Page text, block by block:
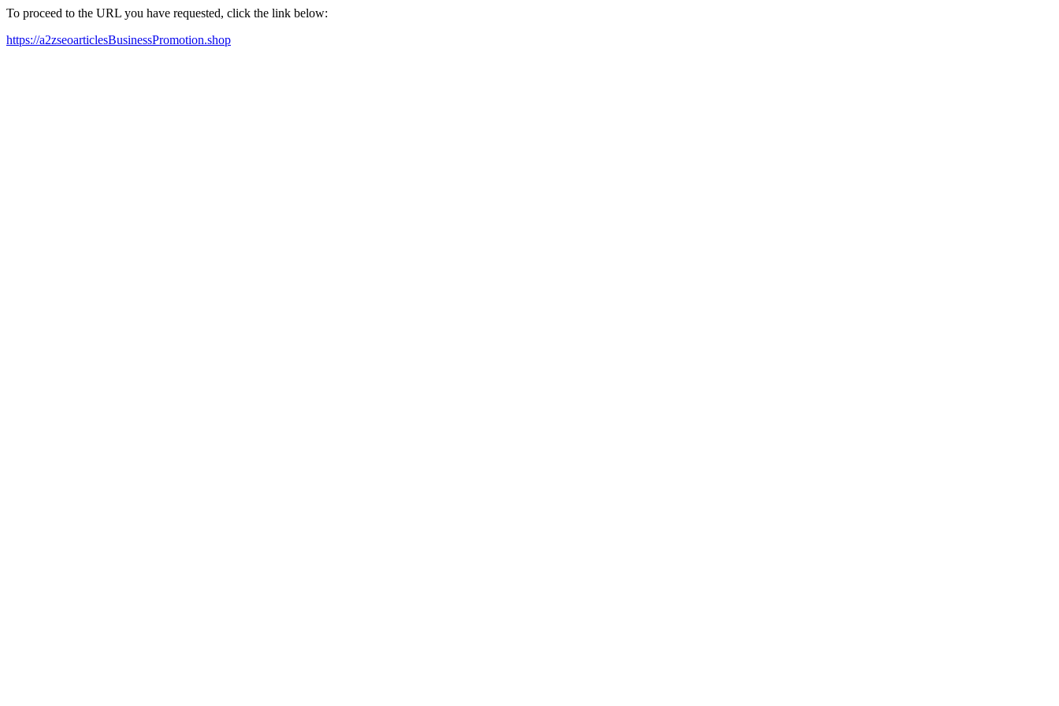
To proceed to the URL you have requested, click the link below:
https://a2zseoarticlesBusinessPromotion.shop